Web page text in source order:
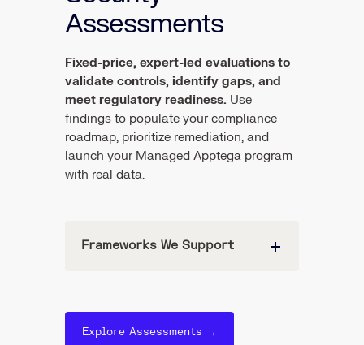
Assessments
Fixed-price, expert-led evaluations to
validate controls, identify gaps, and
meet regulatory readiness. Use
findings to populate your compliance
roadmap, prioritize remediation, and
launch your Managed Apptega program
with real data.
Frameworks We Support
Explore Assessments →